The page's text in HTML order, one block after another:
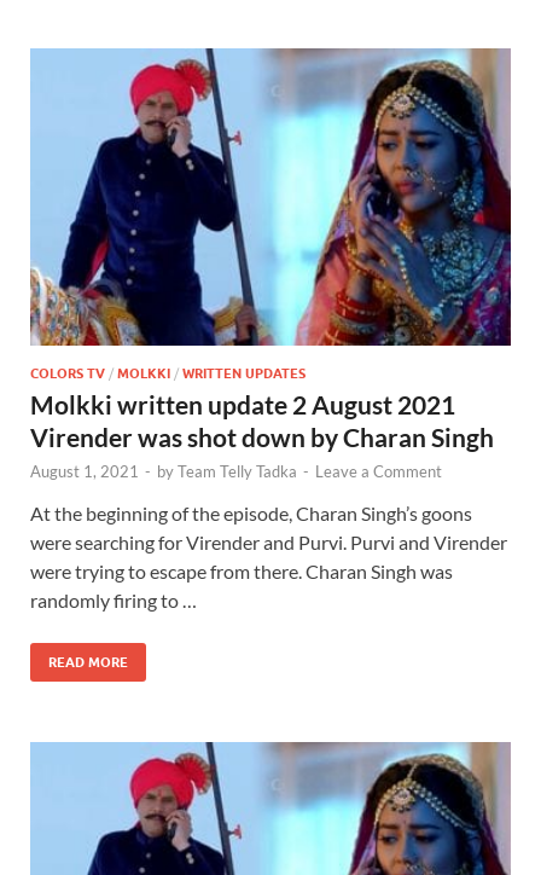
COLORS TV / MOLKKI / WRITTEN UPDATES
Molkki written update 2 August 2021
Virender was shot down by Charan Singh
August 1, 2021 - byTeam Telly Tadka - Leave a Comment
At the beginning of the episode, Charan Singh’s goons
were searching for Virender and Purvi. Purvi and Virender
were trying to escape from there. Charan Singh was
randomly firing to …
READ MORE